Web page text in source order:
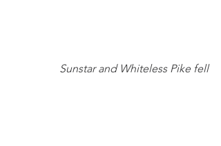
Sunstar and Whiteless Pike fell